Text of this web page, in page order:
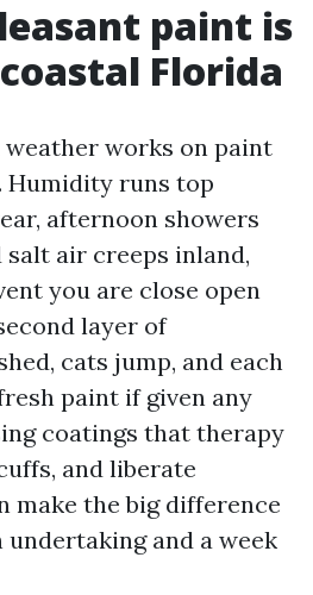
paint is
Florida
weather works on paint
Humidity runs top
afternoon showers
air creeps inland,
you are close open
layer of
cats jump, and each
paint if given any
coatings that therapy
and liberate
make the big difference
undertaking and a week